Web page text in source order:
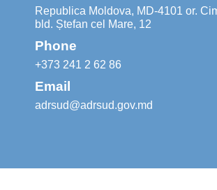
Republica Moldova, MD-4101 or.
bld. Ștefan cel Mare, 12
Phone
+373 241 2 62 86
Email
adrsud@adrsud.gov.md